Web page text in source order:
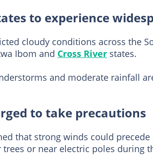
to experience
cloudy conditions across the
Ibom and Cross River states.
and moderate rainfall
to take precautions
that strong winds could
trees or near electric poles during